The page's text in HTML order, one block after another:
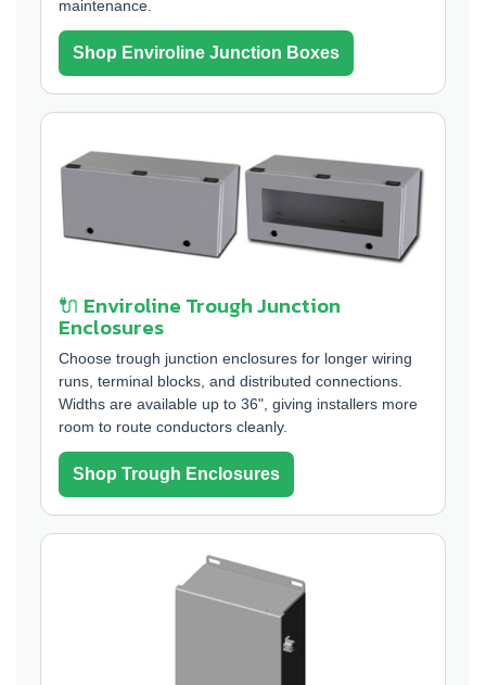
maintenance.
Shop Enviroline Junction Boxes
🔌 Enviroline Trough Junction
Enclosures
Choose trough junction enclosures for longer wiring
runs, terminal blocks, and distributed connections.
Widths are available up to 36", giving installers more
room to route conductors cleanly.
Shop Trough Enclosures